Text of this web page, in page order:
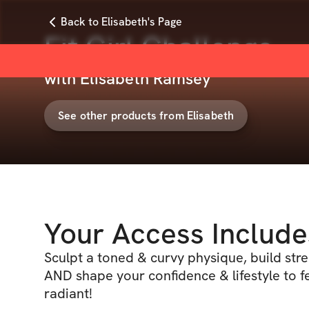
Back to Elisabeth's Page
Fit Girl Challenge
withElisabeth Ramsey
See other products from Elisabeth
Your Access
Sculpt a toned & curvy physique, build
AND shape your confidence & lifestyle to
radiant!